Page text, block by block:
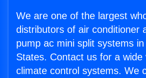
We are one of the largest
distributors of air conditioner
pump ac mini split systems in
States. Contact us for a wide
climate control systems. We